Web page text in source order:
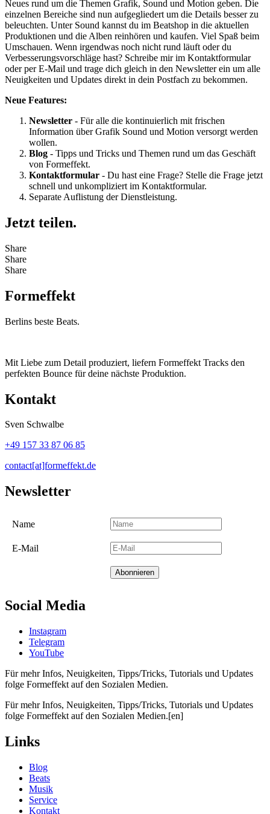
Neues rund um die Themen Grafik, Sound und Motion geben. Die
einzelnen Bereiche sind nun aufgegliedert um die Details besser zu
beleuchten. Unter Sound kannst du im Beatshop in die aktuellen
Produktionen und die Alben reinhören und kaufen. Viel Spaß beim
Umschauen. Wenn irgendwas noch nicht rund läuft oder du
Verbesserungsvorschläge hast? Schreibe mir im Kontaktformular
oder per E-Mail und trage dich gleich in den Newsletter ein um alle
Neuigkeiten und Updates direkt in dein Postfach zu bekommen.
Neue Features:
Newsletter - Für alle die kontinuierlich mit frischen
Information über Grafik Sound und Motion versorgt werden
wollen.
Blog - Tipps und Tricks und Themen rund um das Geschäft
von Formeffekt.
Kontaktformular - Du hast eine Frage? Stelle die Frage jetzt
schnell und unkompliziert im Kontaktformular.
Separate Auflistung der Dienstleistung.
Jetzt teilen.
Share
Share
Share
Formeffekt
Berlins beste Beats.
Mit Liebe zum Detail produziert, liefern Formeffekt Tracks den
perfekten Bounce für deine nächste Produktion.
Kontakt
Sven Schwalbe
+49 157 33 87 06 85
contact[at]formeffekt.de
Newsletter
Name
E-Mail
Social Media
Instagram
Telegram
YouTube
Für mehr Infos, Neuigkeiten, Tipps/Tricks, Tutorials und Updates
folge Formeffekt auf den Sozialen Medien.
Für mehr Infos, Neuigkeiten, Tipps/Tricks, Tutorials und Updates
folge Formeffekt auf den Sozialen Medien.[en]
Links
Blog
Beats
Musik
Service
Kontakt